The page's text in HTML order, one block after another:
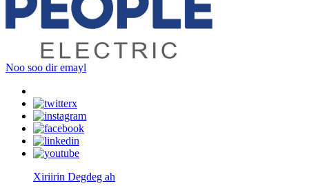
Noo soo dir emayl
Xiriirin Degdeg ah